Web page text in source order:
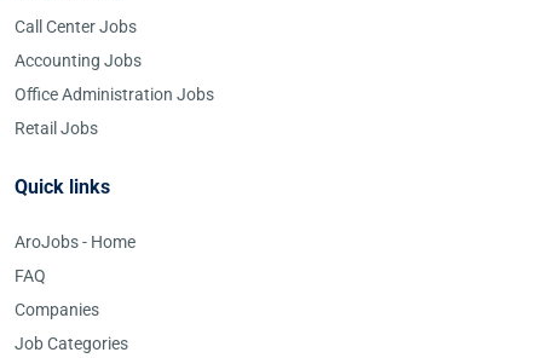
Call Center Jobs
Accounting Jobs
Office Administration Jobs
Retail Jobs
Quick links
AroJobs - Home
FAQ
Companies
Job Categories